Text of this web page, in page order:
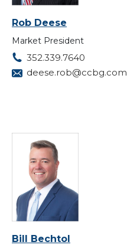
Rob Deese
Market President
352.339.7640
deese.rob@ccbg.com
Bill Bechtol